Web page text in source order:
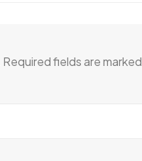
Required fields are marked